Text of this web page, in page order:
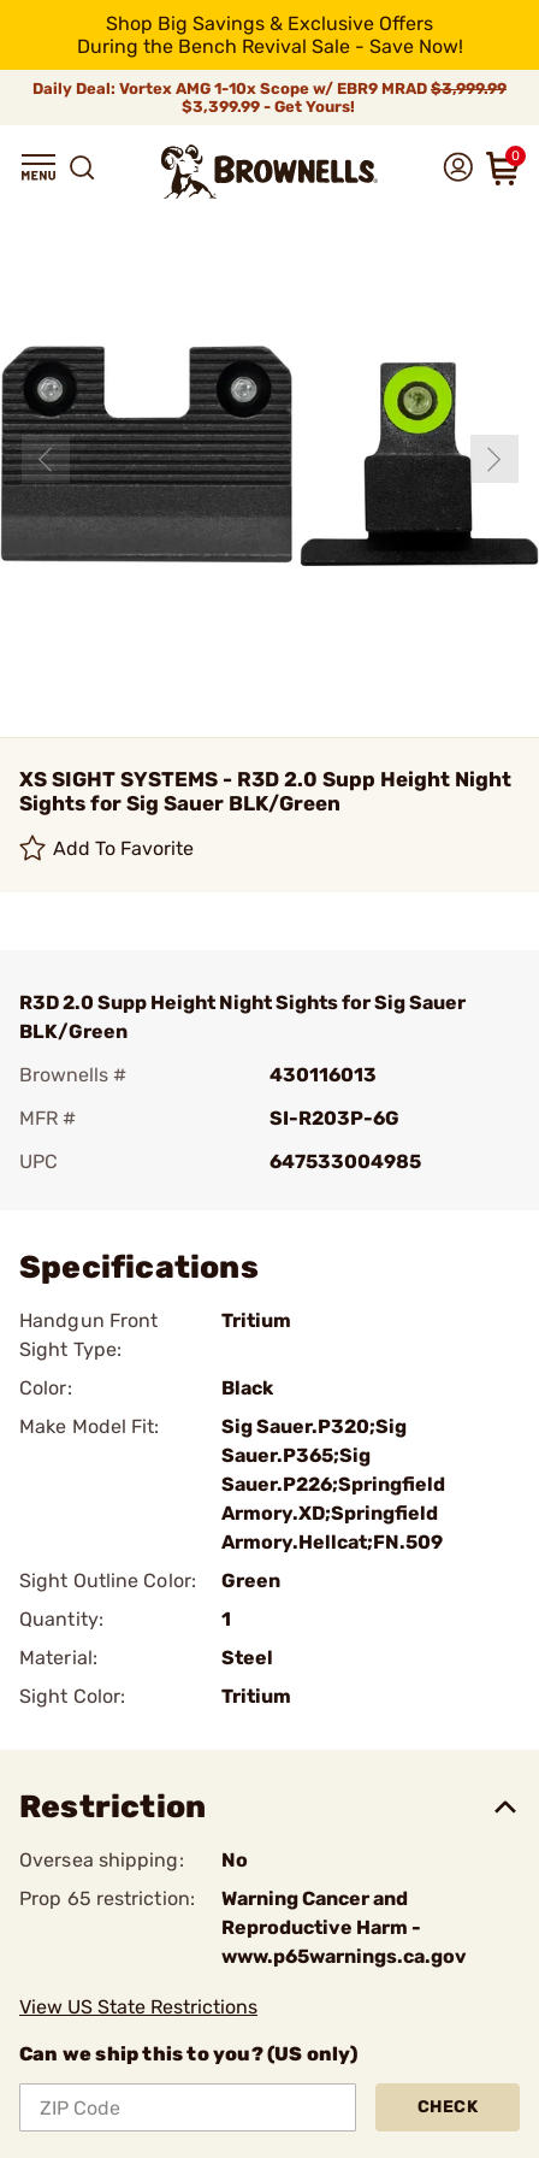
Shop Big Savings & Exclusive Offers
During the Bench Revival Sale - Save Now!
Daily Deal: Vortex AMG 1-10x Scope w/ EBR9 MRAD $3,999.99
$3,399.99 - Get Yours!
0
XS SIGHT SYSTEMS - R3D 2.0 Supp Height Night
Sights for Sig Sauer BLK/Green
Add To Favorite
R3D 2.0 Supp Height Night Sights for Sig Sauer
BLK/Green
Brownells #
430116013
MFR #
SI-R203P-6G
UPC
647533004985
Specifications
Handgun Front
Sight Type:
Tritium
Color:
Black
Make Model Fit:
Sig Sauer.P320;Sig
Sauer.P365;Sig
Sauer.P226;Springfield
Armory.XD;Springfield
Armory.Hellcat;FN.509
Sight Outline Color:
Green
Quantity:
1
Material:
Steel
Sight Color:
Tritium
Restriction
Oversea shipping:
No
Prop 65 restriction:
Warning Cancer and
Reproductive Harm -
www.p65warnings.ca.gov
View US State Restrictions
Can we ship this to you? (US only)
CHECK